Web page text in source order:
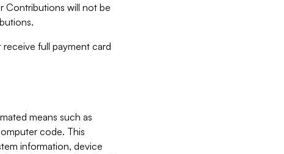
Contributions will not be
receive full payment card
means such as
code. This
information, device